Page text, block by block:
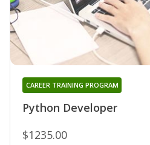
Python Developer
CAREER TRAINING PROGRAM
$1235.00